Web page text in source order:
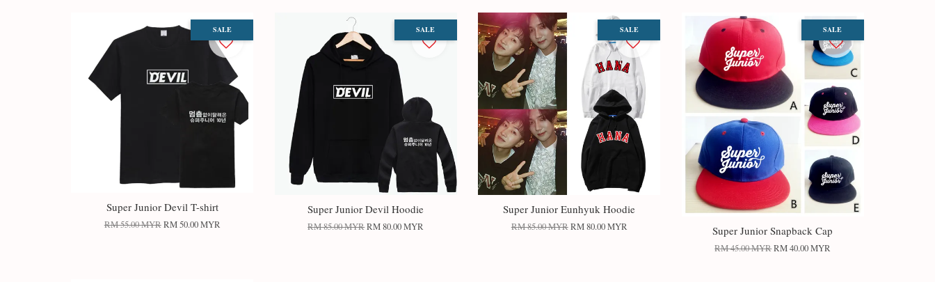
SALE
Super Junior Devil T-shirt
RM 55.00 MYRRM 50.00 MYR
SALE
Super Junior Devil Hoodie
RM 85.00 MYRRM 80.00 MYR
SALE
Super Junior Eunhyuk Hoodie
RM 85.00 MYRRM 80.00 MYR
SALE
Super Junior Snapback Cap
RM 45.00 MYRRM 40.00 MYR